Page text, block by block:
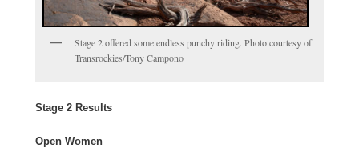
Stage 2 offered some endless punchy riding. Photo courtesy of
Transrockies/Tony Campono
Stage 2 Results
Open Women